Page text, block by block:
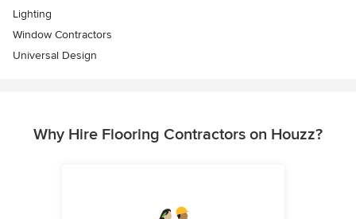
Lighting
Window Contractors
Universal Design
Why Hire Flooring Contractors on Houzz?